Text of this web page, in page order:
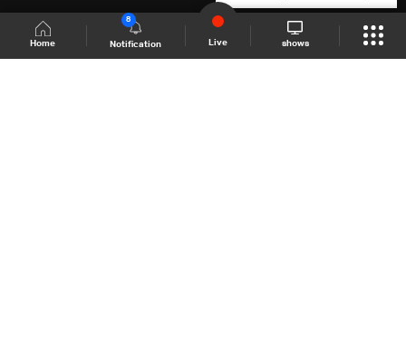
Home Notification
8
Live shows
Shows Site Schedule Live